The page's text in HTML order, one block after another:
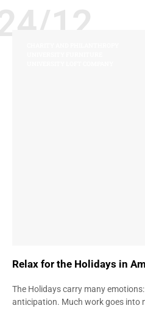
12
Relax for the Holidays in
The Holidays carry many
anticipation. Much work goes into